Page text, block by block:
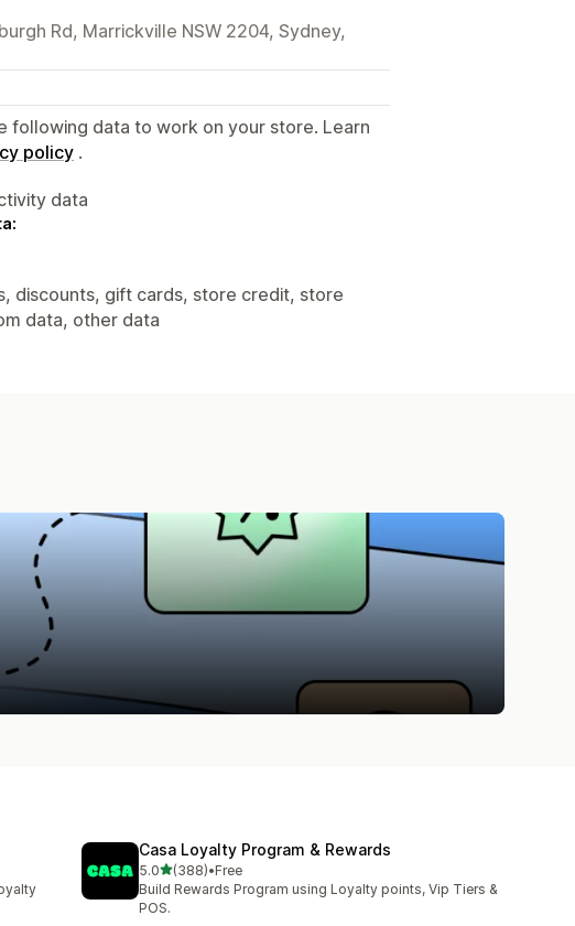
Rd, Marrickville NSW 2204, Sydney,
following data to work on your store. Learn
policy .
data
discounts, gift cards, store credit, store
data, other data
Casa Loyalty Program & Rewards
5.0out of 5 stars
(388)
388 total reviews
•Free
Build Rewards Program using Loyalty points, Vip Tiers &
POS.